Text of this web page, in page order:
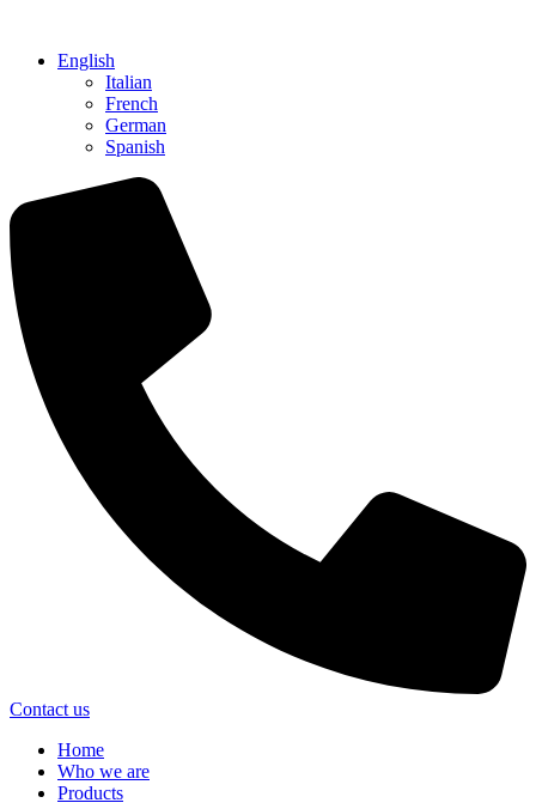
contentEnglish
Italian
French
German
Spanish
Contact us
Home
Who we are
Products